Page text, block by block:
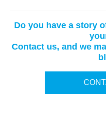
Do you have a story
Contact us, and we